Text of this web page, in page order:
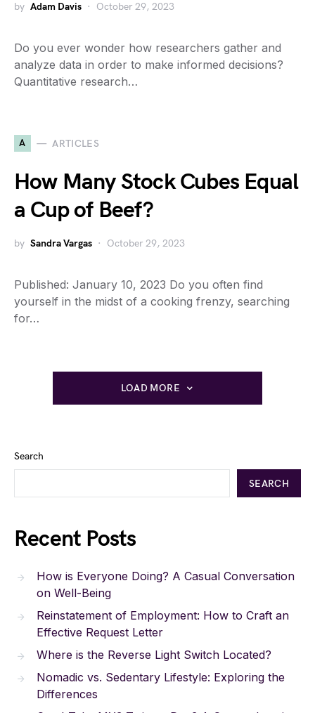
by Adam Davis October 29, 2023
Do you ever wonder how researchers gather and
analyze data in order to make informed decisions?
Quantitative research…
A ARTICLES
How Many Stock Cubes Equal
a Cup of Beef?
by Sandra Vargas October 29, 2023
Published: January 10, 2023 Do you often find
yourself in the midst of a cooking frenzy, searching
for…
LOAD MORE
Search
SEARCH
Recent Posts
How is Everyone Doing? A Casual Conversation
on Well-Being
Reinstatement of Employment: How to Craft an
Effective Request Letter
Where is the Reverse Light Switch Located?
Nomadic vs. Sedentary Lifestyle: Exploring the
Differences